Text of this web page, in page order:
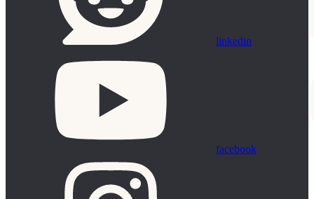
linkedin
facebook